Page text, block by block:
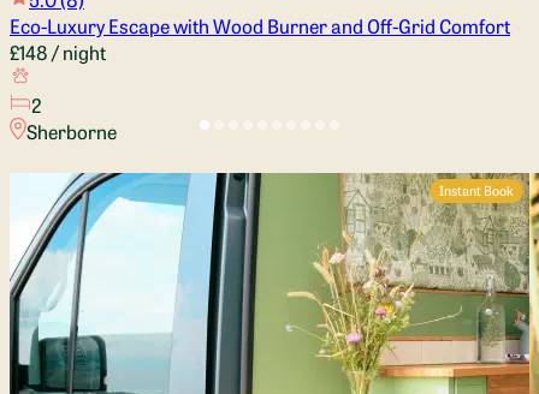
Eco-Luxury Escape with Wood Burner and Off-Grid Comfort
£148/ night
2
Sherborne
Instant Book